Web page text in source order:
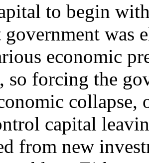
to begin
was
economic
so forcing the
collapse,
capital
from new